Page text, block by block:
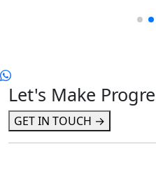
Let's Make
GET IN TOUCH →